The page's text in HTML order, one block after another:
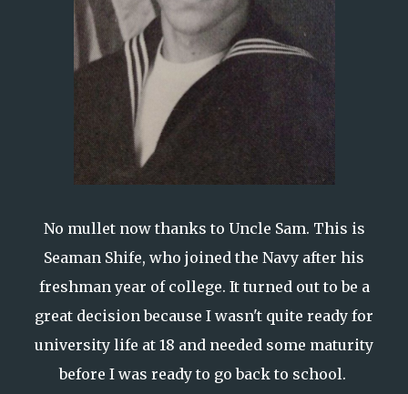
No mullet now thanks to Uncle Sam. This is
Seaman Shife, who joined the Navy after his
freshman year of college. It turned out to be a
great decision because I wasn't quite ready for
university life at 18 and needed some maturity
before I was ready to go back to school.